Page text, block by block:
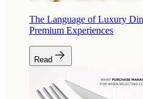
The Language of Luxury
Premium Experiences
Read